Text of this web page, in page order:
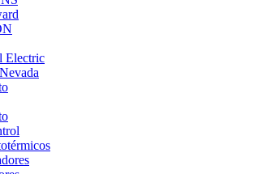
Electric